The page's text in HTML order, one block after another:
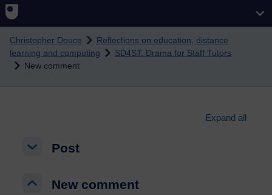
Christopher Douce
Reflections on education, distance
learning and computing
SD4ST: Drama for Staff Tutors
New comment
Expand all
Post
Post
New comment
New comment